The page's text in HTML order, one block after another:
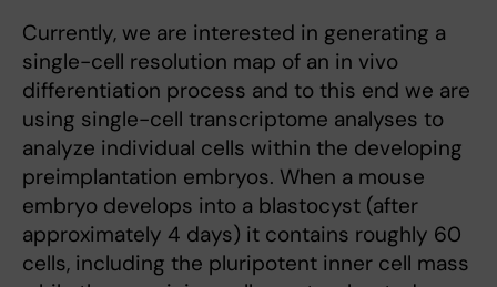
Currently, we are interested in generating a
single-cell resolution map of an in vivo
differentiation process and to this end we are
using single-cell transcriptome analyses to
analyze individual cells within the developing
preimplantation embryos. When a mouse
embryo develops into a blastocyst (after
approximately 4 days) it contains roughly 60
cells, including the pluripotent inner cell mass